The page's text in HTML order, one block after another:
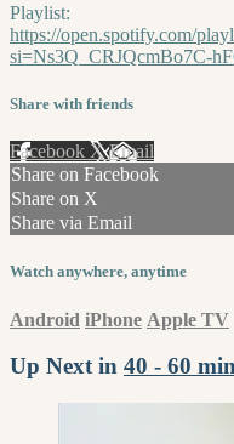
Playlist:
https://open.spotify.com/
si=Ns3Q_CRJQcmBo7C-
Share with friends
Facebook XEmail
Share on Facebook
Share on X
Share via Email
Watch anywhere, anytime
Android iPhone Apple TV
Up Next in 40 - 60